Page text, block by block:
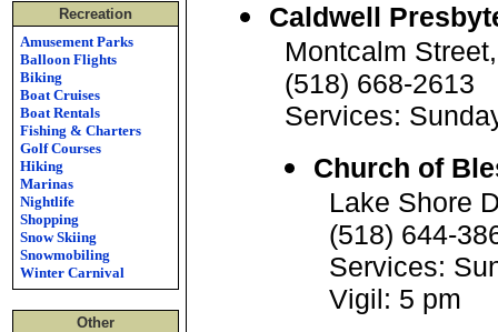
Recreation
Amusement Parks
Balloon Flights
Biking
Boat Cruises
Boat Rentals
Fishing & Charters
Golf Courses
Hiking
Marinas
Nightlife
Shopping
Snow Skiing
Snowmobiling
Winter Carnival
Other
Caldwell
Montcalm
(518) 668-2613
Services:
Church of
Lake Shore
(518) 644-
Services:
Vigil: 5 pm